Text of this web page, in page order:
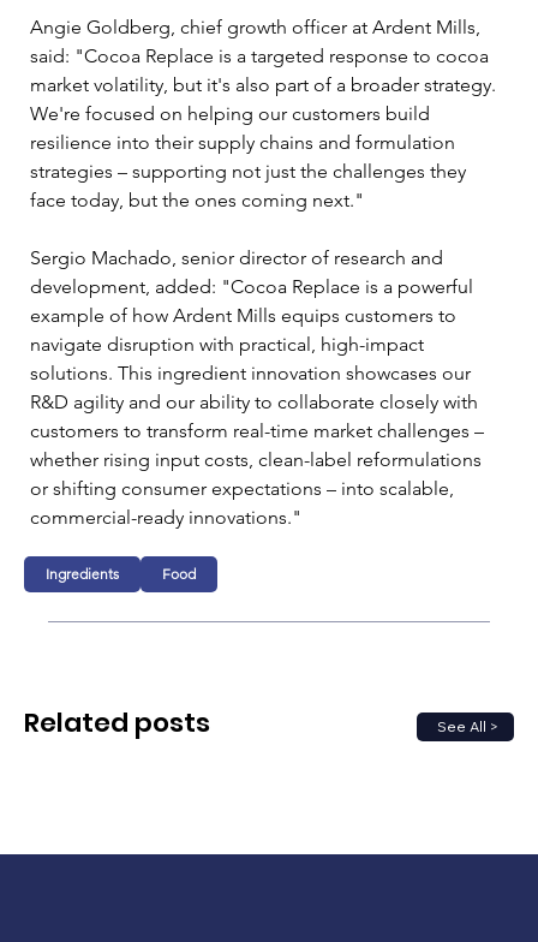
Angie Goldberg, chief growth officer at Ardent Mills,
said: "Cocoa Replace is a targeted response to cocoa
market volatility, but it's also part of a broader strategy.
We're focused on helping our customers build
resilience into their supply chains and formulation
strategies – supporting not just the challenges they
face today, but the ones coming next."
Sergio Machado, senior director of research and
development, added: "Cocoa Replace is a powerful
example of how Ardent Mills equips customers to
navigate disruption with practical, high-impact
solutions. This ingredient innovation showcases our
R&D agility and our ability to collaborate closely with
customers to transform real-time market challenges –
whether rising input costs, clean-label reformulations
or shifting consumer expectations – into scalable,
commercial-ready innovations."
Ingredients Food
See All >
Related posts